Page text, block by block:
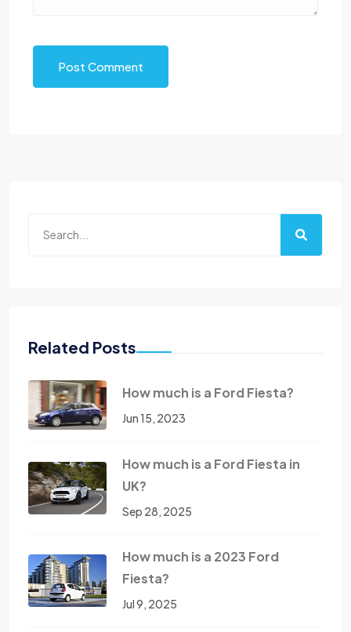
Post Comment
Related Posts
How much is a Ford Fiesta?
Jun 15, 2023
How much is a Ford Fiesta in
UK?
Sep 28, 2025
How much is a 2023 Ford
Fiesta?
Jul 9, 2025